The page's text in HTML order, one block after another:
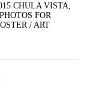
CHULA VISTA,
FOR
/ ART